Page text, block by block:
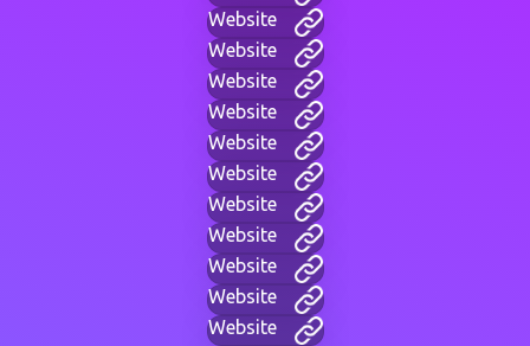
Website
Website
Website
Website
Website
Website
Website
Website
Website
Website
Website